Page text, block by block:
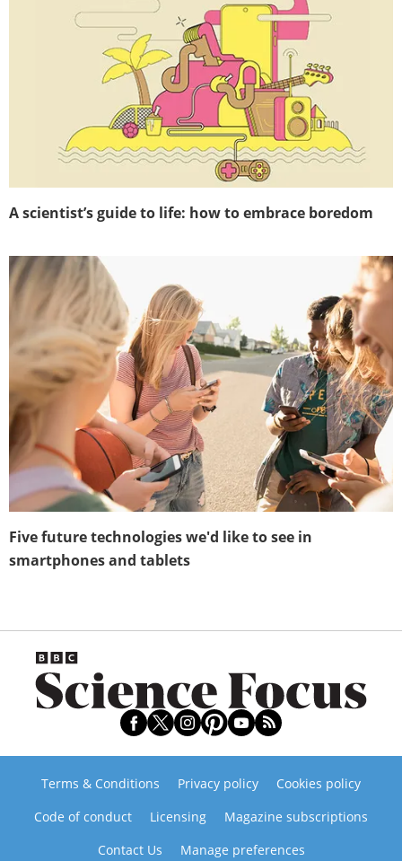
A scientist’s guide to life: how to embrace boredom
Five future technologies we'd like to see in
smartphones and tablets
Terms & Conditions Privacy policy
Cookies policy
Code of conduct
Licensing
Magazine subscriptions
Contact Us
Manage preferences